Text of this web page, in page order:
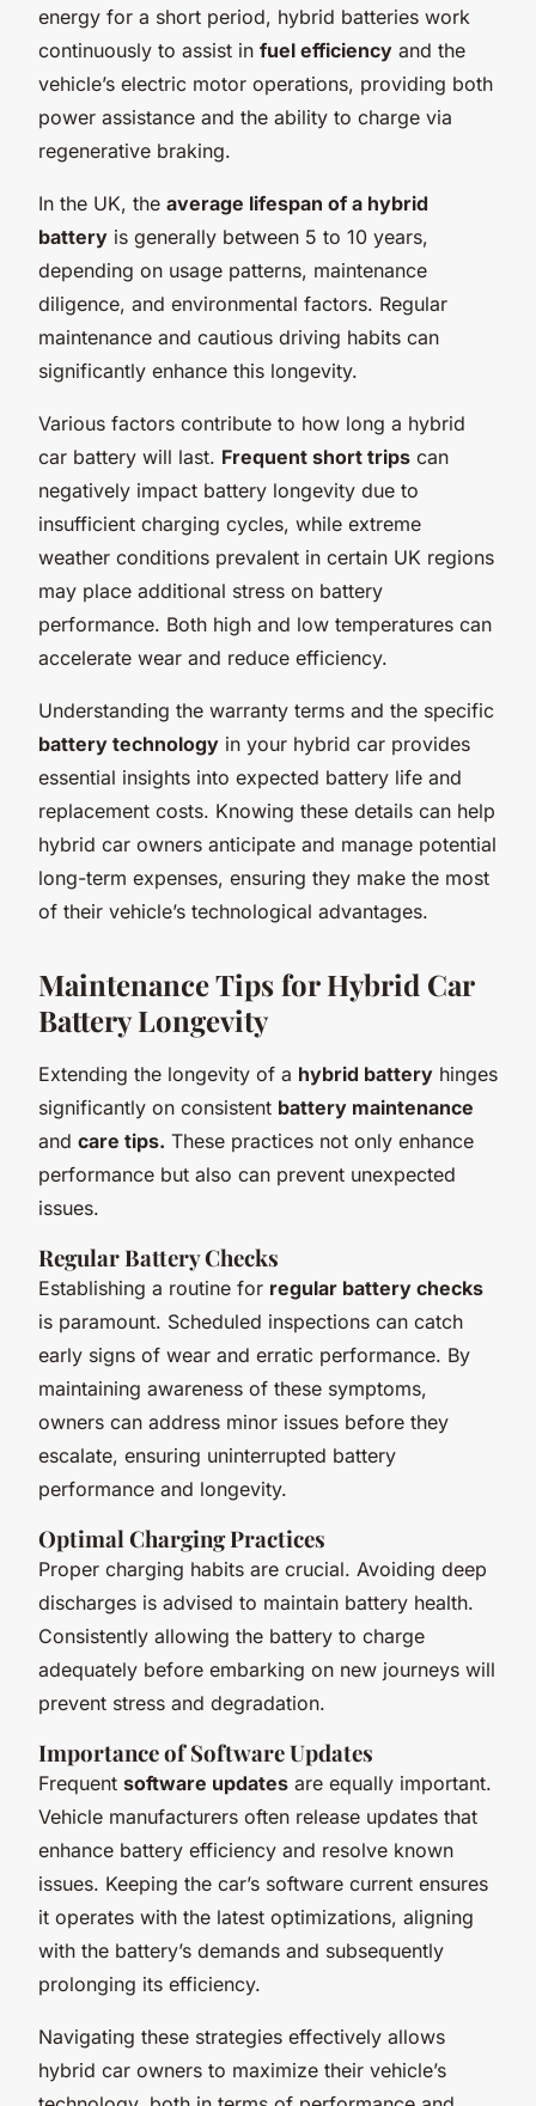
energy for a short period, hybrid batteries work
continuously to assist in fuel efficiency and the
vehicle’s electric motor operations, providing both
power assistance and the ability to charge via
regenerative braking.
In the UK, the average lifespan of a hybrid
battery is generally between 5 to 10 years,
depending on usage patterns, maintenance
diligence, and environmental factors. Regular
maintenance and cautious driving habits can
significantly enhance this longevity.
Various factors contribute to how long a hybrid
car battery will last. Frequent short trips can
negatively impact battery longevity due to
insufficient charging cycles, while extreme
weather conditions prevalent in certain UK regions
may place additional stress on battery
performance. Both high and low temperatures can
accelerate wear and reduce efficiency.
Understanding the warranty terms and the specific
battery technology in your hybrid car provides
essential insights into expected battery life and
replacement costs. Knowing these details can help
hybrid car owners anticipate and manage potential
long-term expenses, ensuring they make the most
of their vehicle’s technological advantages.
Maintenance Tips for Hybrid Car
Battery Longevity
Extending the longevity of a hybrid battery hinges
significantly on consistent battery maintenance
and care tips. These practices not only enhance
performance but also can prevent unexpected
issues.
Regular Battery Checks
Establishing a routine for regular battery checks
is paramount. Scheduled inspections can catch
early signs of wear and erratic performance. By
maintaining awareness of these symptoms,
owners can address minor issues before they
escalate, ensuring uninterrupted battery
performance and longevity.
Optimal Charging Practices
Proper charging habits are crucial. Avoiding deep
discharges is advised to maintain battery health.
Consistently allowing the battery to charge
adequately before embarking on new journeys will
prevent stress and degradation.
Importance of Software Updates
Frequent software updates are equally important.
Vehicle manufacturers often release updates that
enhance battery efficiency and resolve known
issues. Keeping the car’s software current ensures
it operates with the latest optimizations, aligning
with the battery’s demands and subsequently
prolonging its efficiency.
Navigating these strategies effectively allows
hybrid car owners to maximize their vehicle’s